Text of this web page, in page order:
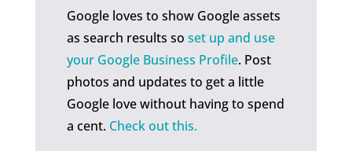
Google loves to show Google assets
as search results so set up and use
your Google Business Profile. Post
photos and updates to get a little
Google love without having to spend
a cent. Check out this.